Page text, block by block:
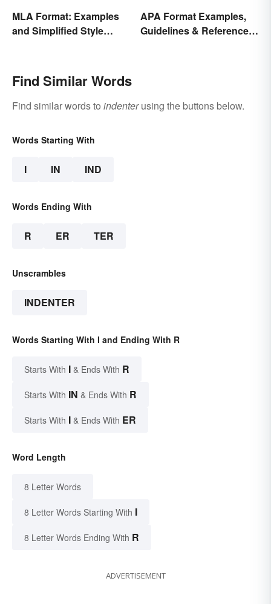
MLA Format: Examples
and Simplified Style
APA Format Examples,
Guidelines & Reference
Find Similar Words
Find similar words to indenterusing the buttons below.
Words Starting With
I IN IND
Words Ending With
R ER TER
Unscrambles
INDENTER
Words Starting With I and Ending With R
Starts With I & Ends With R
Starts With IN & Ends With R
Starts With I & Ends With ER
Word Length
8 Letter Words
8 Letter Words Starting With I
8 Letter Words Ending With R
ADVERTISEMENT